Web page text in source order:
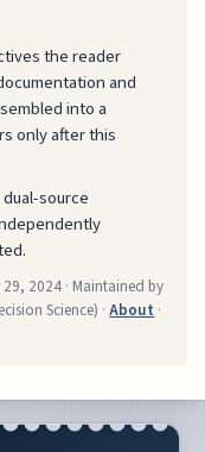
the reader
and
into a
only after this
source
29, 2024 · Maintained by
Science) ·About ·